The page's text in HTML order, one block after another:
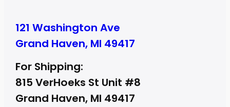
121 Washington Ave
Grand Haven, MI 49417
For Shipping:
815 VerHoeks St Unit #8
Grand Haven, MI 49417